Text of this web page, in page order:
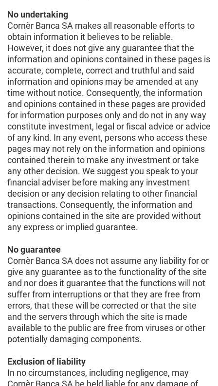
No undertaking
Cornèr Banca SA makes all reasonable efforts to
obtain information it believes to be reliable.
However, it does not give any guarantee that the
information and opinions contained in these pages is
accurate, complete, correct and truthful and said
information and opinions may be amended at any
time without notice. Consequently, the information
and opinions contained in these pages are provided
for information purposes only and do not in any way
constitute investment, legal or fiscal advice or advice
of any kind. In any event, persons who access these
pages may not rely on the information and opinions
contained therein to make any investment or take
any other decision. We suggest you speak to your
financial adviser before making any investment
decision or any decision relating to other financial
transactions. Consequently, the information and
opinions contained in the site are provided without
any express or implied guarantee.
No guarantee
Cornèr Banca SA does not assume any liability for or
give any guarantee as to the functionality of the site
and nor does it guarantee that the functions will not
suffer from interruptions or that they are free from
errors, that these will be corrected or that the site
and the servers through which the site is made
available to the public are free from viruses or other
potentially damaging components.
Exclusion of liability
In no circumstances, including negligence, may
Cornèr Banca SA be held liable for any damage of